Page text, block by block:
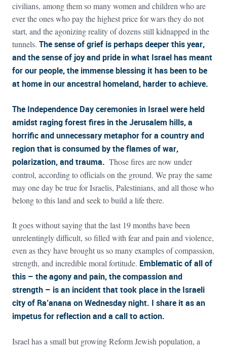
civilians, among them so many women and children who are
ever the ones who pay the highest price for wars they do not
start, and the agonizing reality of dozens still kidnapped in the
tunnels. The sense of grief is perhaps deeper this year,
and the sense of joy and pride in what Israel has meant
for our people, the immense blessing it has been to be
at home in our ancestral homeland, harder to achieve.
The Independence Day ceremonies in Israel were held
amidst raging forest fires in the Jerusalem hills, a
horrific and unnecessary metaphor for a country and
region that is consumed by the flames of war,
polarization, and trauma. Those fires are now under
control, according to officials on the ground. We pray the same
may one day be true for Israelis, Palestinians, and all those who
belong to this land and seek to build a life there.
It goes without saying that the last 19 months have been
unrelentingly difficult, so filled with fear and pain and violence,
even as they have brought us so many examples of compassion,
strength, and incredible moral fortitude. Emblematic of all of
this – the agony and pain, the compassion and
strength – is an incident that took place in the Israeli
city of Ra’anana on Wednesday night. I share it as an
impetus for reflection and a call to action.
Israel has a small but growing Reform Jewish population, a